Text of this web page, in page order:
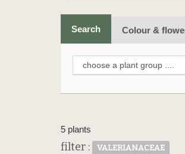
Search Colour &
5 plants
filter : VALERIANACEAE